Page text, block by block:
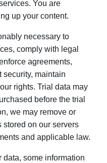
You are
up your content.
necessary to
comply with legal
agreements,
security, maintain
rights. Trial data may
before the trial
we may remove or
stored on our servers
and applicable law.
some information